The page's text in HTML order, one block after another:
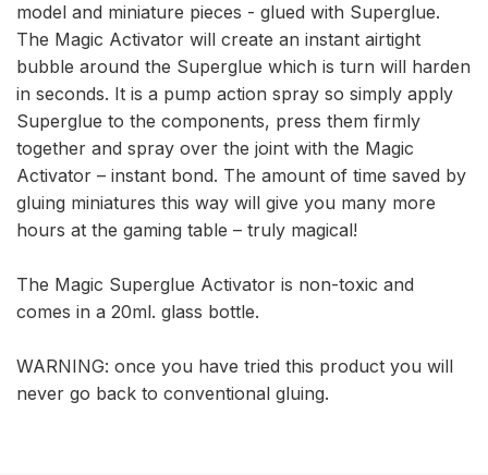
model and miniature pieces - glued with Superglue.
The Magic Activator will create an instant airtight
bubble around the Superglue which is turn will harden
in seconds. It is a pump action spray so simply apply
Superglue to the components, press them firmly
together and spray over the joint with the Magic
Activator – instant bond. The amount of time saved by
gluing miniatures this way will give you many more
hours at the gaming table – truly magical!
The Magic Superglue Activator is non-toxic and
comes in a 20ml. glass bottle.
WARNING: once you have tried this product you will
never go back to conventional gluing.